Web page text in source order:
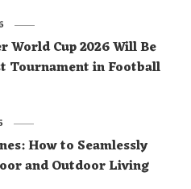
World Cup 2026 Will Be
Tournament in Football
How to Seamlessly
and Outdoor Living